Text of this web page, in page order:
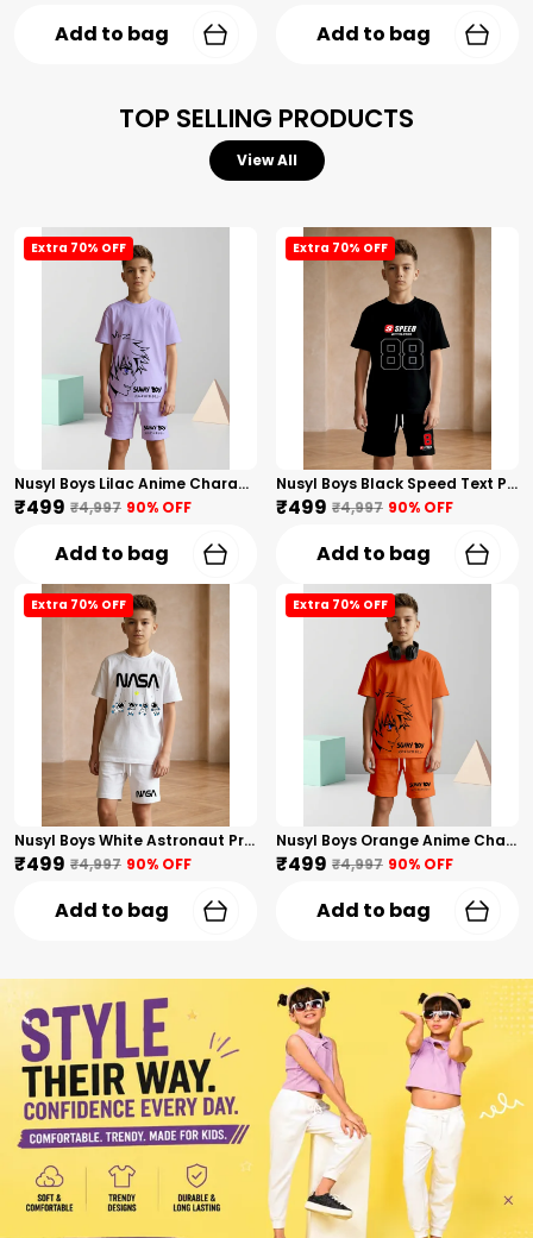
Add to bag
Add to bag
TOP SELLING PRODUCTS
View All
Extra 70% OFF
Nusyl Boys Lilac Anime Character Printed & Sunny Boy Text Printed Cotton Blend Relaxed T Shirts And Shorts With Side Pockets Oversized Length T Shirts And Shorts Knee Length
₹499 ₹4,997 90% OFF
Add to bag
Extra 70% OFF
Nusyl Boys Black Speed Text Printed & 88 Text Printed Cotton Blend Relaxed T Shirts And Shorts With Side Pockets Oversized Length T Shirts And Shorts Knee Length
₹499 ₹4,997 90% OFF
Add to bag
Extra 70% OFF
Nusyl Boys White Astronaut Printed & Nasa Text Printed Cotton Blend Relaxed T Shirts And Shorts With Side Pockets Oversized Length T Shirts And Shorts Knee Length
₹499 ₹4,997 90% OFF
Add to bag
Extra 70% OFF
Nusyl Boys Orange Anime Character Printed & Sunny Boy Text Printed Cotton Blend Relaxed T Shirts And Shorts With Side Pockets Oversized Length T Shirts And Shorts Knee Length
₹499 ₹4,997 90% OFF
Add to bag